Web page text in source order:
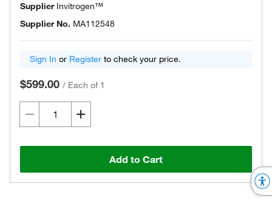
Supplier Invitrogen™
Supplier No. MA112548
Sign In or Register to check your price.
$599.00 / Each of 1
Add to Cart